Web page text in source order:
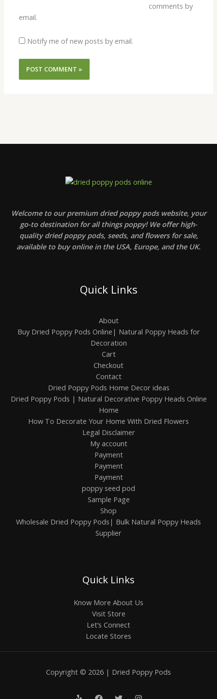
comments by
email.
Notify me of new posts by email.
Welcome to our premium dried poppy pods website, your
go-to destination for all things poppy! We offer high-
quality dried poppy pods, seeds, and flowers for sale,
available to buy online in the USA, Europe, and the UK.
Quick Links
About
Buy Dried Poppy Pods Online| Natural Poppy Heads for
Decoration
Cart
Checkout
Contact
Dried Poppy Pods Home Decor ideas
Dried Poppy Pods | Natural Decorative Poppy Heads Online
Home
How To Decorate Your Home With Dried Flowers
Legal Disclaimer
My account
Payment
Payment
Payment
poppy seed pod
Sample Page
Shop
Wholesale Dried Poppy Pods| Bulk Natural Poppy Heads
Supplier
Quick Links
Know More About Us
Visit Store
Let’s Connect
Locate Stores
Copyright © 2026 | Dried Poppy Pods